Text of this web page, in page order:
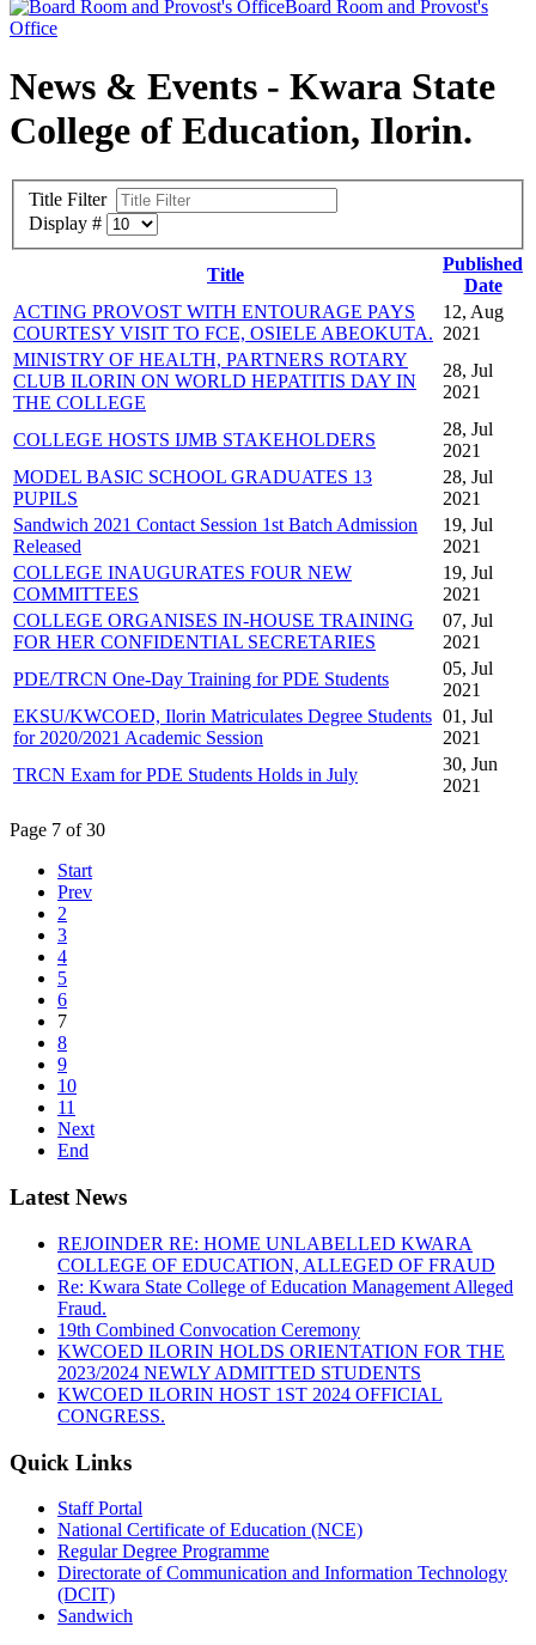
Board Room and Provost's
Office
News & Events - Kwara State
College of Education, Ilorin.
Title Filter
Display #
Title
Published
Date
ACTING PROVOST WITH ENTOURAGE PAYS
COURTESY VISIT TO FCE, OSIELE ABEOKUTA.
12, Aug
2021
MINISTRY OF HEALTH, PARTNERS ROTARY
CLUB ILORIN ON WORLD HEPATITIS DAY IN
THE COLLEGE
28, Jul
2021
COLLEGE HOSTS IJMB STAKEHOLDERS
28, Jul
2021
MODEL BASIC SCHOOL GRADUATES 13
PUPILS
28, Jul
2021
Sandwich 2021 Contact Session 1st Batch Admission
Released
19, Jul
2021
COLLEGE INAUGURATES FOUR NEW
COMMITTEES
19, Jul
2021
COLLEGE ORGANISES IN-HOUSE TRAINING
FOR HER CONFIDENTIAL SECRETARIES
07, Jul
2021
PDE/TRCN One-Day Training for PDE Students
05, Jul
2021
EKSU/KWCOED, Ilorin Matriculates Degree Students
for 2020/2021 Academic Session
01, Jul
2021
TRCN Exam for PDE Students Holds in July
30, Jun
2021
Page 7 of 30
Start
Prev
2
3
4
5
6
7
8
9
10
11
Next
End
Latest News
REJOINDER RE: HOME UNLABELLED KWARA
COLLEGE OF EDUCATION, ALLEGED OF FRAUD
Re: Kwara State College of Education Management Alleged
Fraud.
19th Combined Convocation Ceremony
KWCOED ILORIN HOLDS ORIENTATION FOR THE
2023/2024 NEWLY ADMITTED STUDENTS
KWCOED ILORIN HOST 1ST 2024 OFFICIAL
CONGRESS.
Quick Links
Staff Portal
National Certificate of Education (NCE)
Regular Degree Programme
Directorate of Communication and Information Technology
(DCIT)
Sandwich